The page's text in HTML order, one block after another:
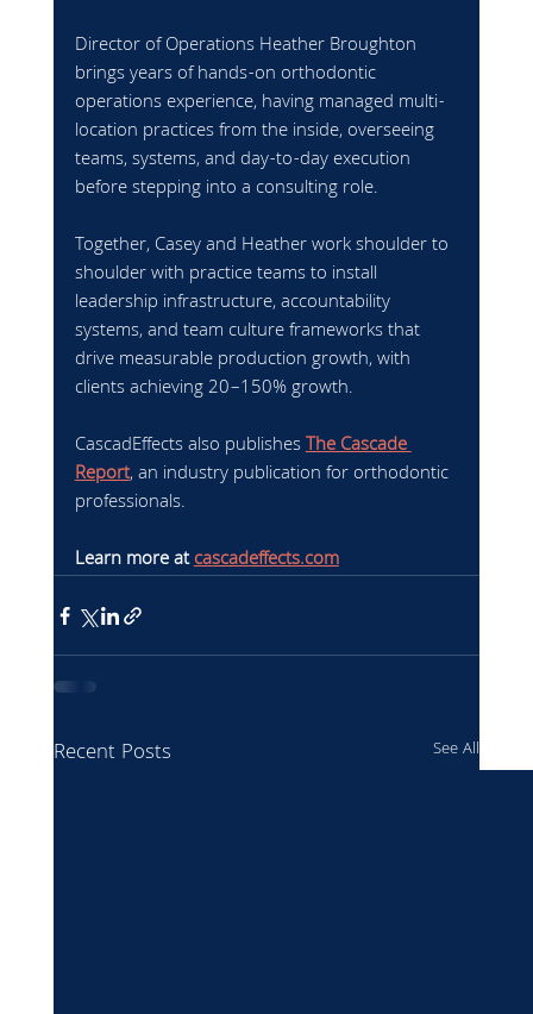
Director of Operations Heather Broughton
brings years of hands-on orthodontic
operations experience, having managed multi-
location practices from the inside, overseeing
teams, systems, and day-to-day execution
before stepping into a consulting role.
Together, Casey and Heather work shoulder to
shoulder with practice teams to install
leadership infrastructure, accountability
systems, and team culture frameworks that
drive measurable production growth, with
clients achieving 20–150% growth.
CascadEffects also publishes The Cascade
Report, an industry publication for orthodontic
professionals.
Learn more at cascadeffects.com
Recent Posts See All